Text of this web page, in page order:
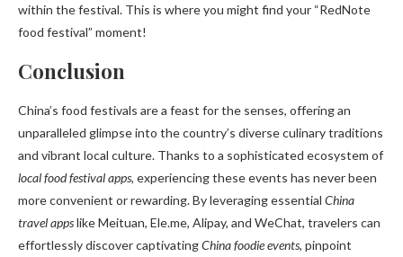
within the festival. This is where you might find your “RedNote
food festival” moment!
Conclusion
China’s food festivals are a feast for the senses, offering an
unparalleled glimpse into the country’s diverse culinary traditions
and vibrant local culture. Thanks to a sophisticated ecosystem of
local food festival apps, experiencing these events has never been
more convenient or rewarding. By leveraging essential China
travel appslike Meituan, Ele.me, Alipay, and WeChat, travelers can
effortlessly discover captivatingChina foodie events, pinpoint